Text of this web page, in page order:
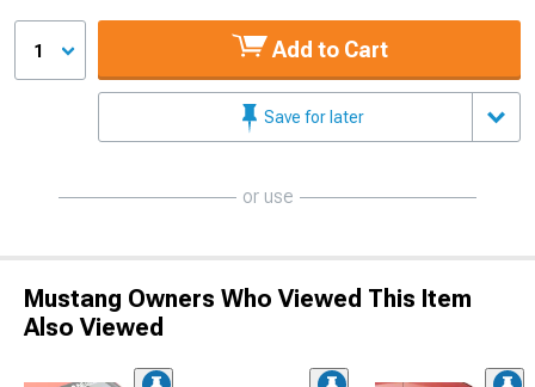
1 Add to Cart
Save for later
or use
Mustang Owners Who Viewed This Item
Also Viewed